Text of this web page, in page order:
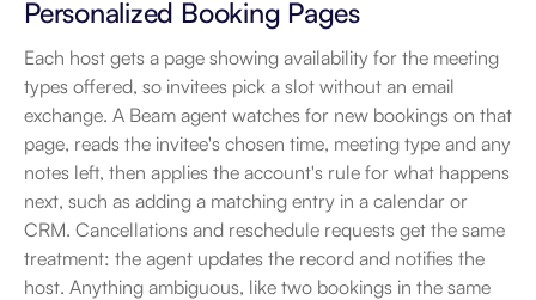
Personalized Booking Pages
Each host gets a page showing availability for the meeting
types offered, so invitees pick a slot without an email
exchange. A Beam agent watches for new bookings on that
page, reads the invitee's chosen time, meeting type and any
notes left, then applies the account's rule for what happens
next, such as adding a matching entry in a calendar or
CRM. Cancellations and reschedule requests get the same
treatment: the agent updates the record and notifies the
host. Anything ambiguous, like two bookings in the same